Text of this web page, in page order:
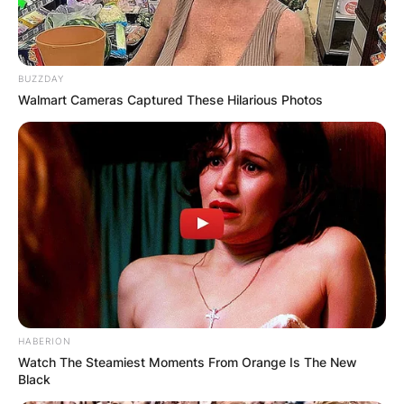
BUZZDAY
Walmart Cameras Captured These Hilarious Photos
HABERION
Watch The Steamiest Moments From Orange Is The New
Black